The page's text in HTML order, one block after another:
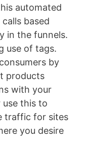
automated
based
in the funnels.
use of tags.
by
products
with your
use this to
traffic for sites
you desire